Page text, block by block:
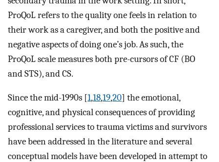
ProQoL refers to the quality one feels in relation to
their work as a caregiver, and both the positive and
negative aspects of doing one’s job. As such, the
ProQoL scale measures both pre-cursors of CF (BO
and STS), and CS.
Since the mid-1990s [1,18,19,20] the emotional,
cognitive, and physical consequences of providing
professional services to trauma victims and survivors
have been addressed in the literature and several
conceptual models have been developed in attempt to